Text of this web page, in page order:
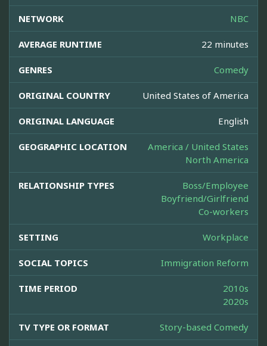
NETWORK NBC
AVERAGE RUNTIME 22 minutes
GENRES Comedy
ORIGINAL COUNTRY United States of America
ORIGINAL LANGUAGE English
GEOGRAPHIC LOCATION
America / United States
North America
RELATIONSHIP TYPES
Boss/Employee
Boyfriend/Girlfriend
Co-workers
SETTING Workplace
SOCIAL TOPICS Immigration Reform
TIME PERIOD
2010s
2020s
TV TYPE OR FORMAT Story-based Comedy